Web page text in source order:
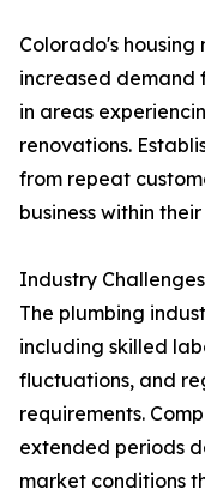
Colorado's
increased demand
in areas
renovations.
from repeat
business within
Industry
The plumbing
including skilled
fluctuations, and
requirements.
extended periods
market conditions